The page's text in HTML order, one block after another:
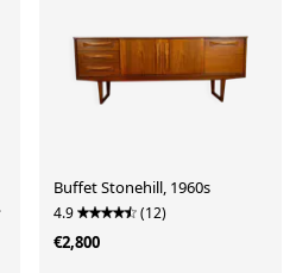
Buffet Stonehill, 1960s
4.9 (12)
€2,800